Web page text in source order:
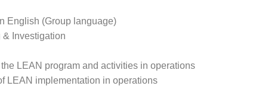
English (Group language)
& Investigation
LEAN program and activities in operations
LEAN implementation in operations